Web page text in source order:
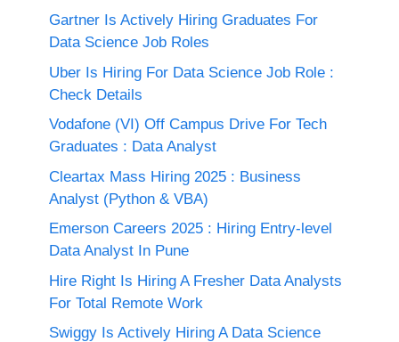
Gartner Is Actively Hiring Graduates For
Data Science Job Roles
Uber Is Hiring For Data Science Job Role :
Check Details
Vodafone (VI) Off Campus Drive For Tech
Graduates : Data Analyst
Cleartax Mass Hiring 2025 : Business
Analyst (Python & VBA)
Emerson Careers 2025 : Hiring Entry-level
Data Analyst In Pune
Hire Right Is Hiring A Fresher Data Analysts
For Total Remote Work
Swiggy Is Actively Hiring A Data Science